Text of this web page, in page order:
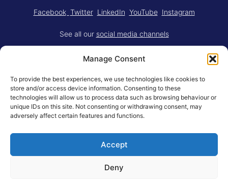
Manage Consent
To provide the best experiences, we use technologies like cookies to
store and/or access device information. Consenting to these
technologies will allow us to process data such as browsing behaviour or
unique IDs on this site. Not consenting or withdrawing consent, may
adversely affect certain features and functions.
Accept
Deny
Facebook Twitter LinkedIn YouTube Instagram
See all our social media channels
Think.Do. is made for RSM byYBM
Limited.
© Rotterdam School of Management, Erasmus University